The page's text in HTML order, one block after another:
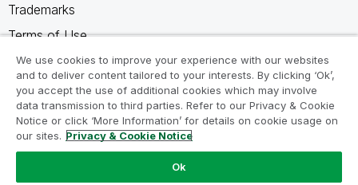
Trademarks
Terms of Use
Legal Agreements
Product Terms
Do not share my info
We use cookies to improve your experience with our websites
and to deliver content tailored to your interests. By clicking ‘Ok’,
you accept the use of additional cookies which may involve
data transmission to third parties. Refer to our Privacy & Cookie
Notice or click ‘More Information’ for details on cookie usage on
our sites. Privacy & Cookie Notice
Ok